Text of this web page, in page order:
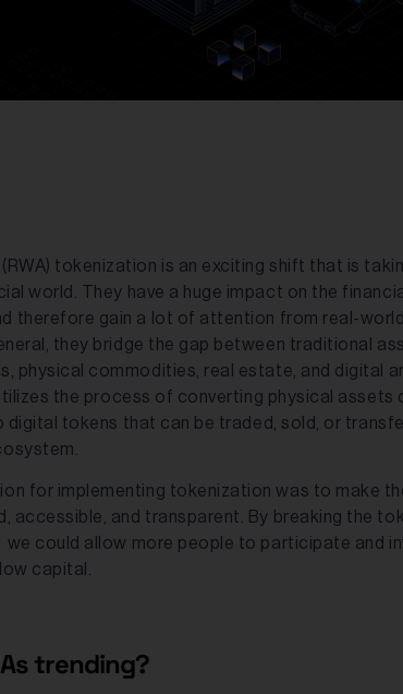
tokenization is an exciting shift that is
world. They have a huge impact on the
therefore gain a lot of attention from real-world
they bridge the gap between traditional
physical commodities, real estate, and digital
the process of converting physical assets
digital tokens that can be traded, sold, or
for implementing tokenization was to make
accessible, and transparent. By breaking the
we could allow more people to participate and
capital.
trending?